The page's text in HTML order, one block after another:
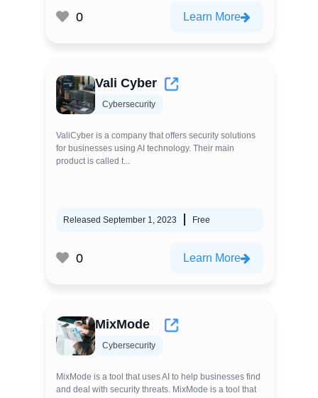
0 Learn More
Vali Cyber
Cybersecurity
ValiCyber is a company that offers security solutions
for businesses using AI technology. Their main
product is called t...
Released September 1, 2023 Free
0 Learn More
MixMode
Cybersecurity
MixMode is a tool that uses AI to help businesses find
and deal with security threats. MixMode is a tool that